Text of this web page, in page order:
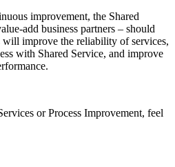
improvement, the Shared
add business partners – should
improve the reliability of services,
with Shared Service, and improve
or Process Improvement, feel